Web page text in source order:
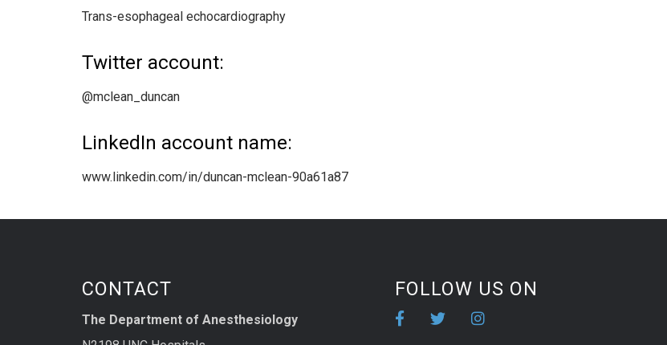
Trans-esophageal echocardiography
Twitter account:
@mclean_duncan
LinkedIn account name:
www.linkedin.com/in/duncan-mclean-90a61a87
CONTACT
The Department of Anesthesiology
FOLLOW US ON